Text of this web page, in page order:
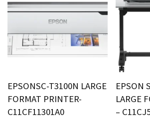
EPSONSC-T3100N LARGE
FORMAT PRINTER-
C11CF11301A0
EPSON
LARGE
–